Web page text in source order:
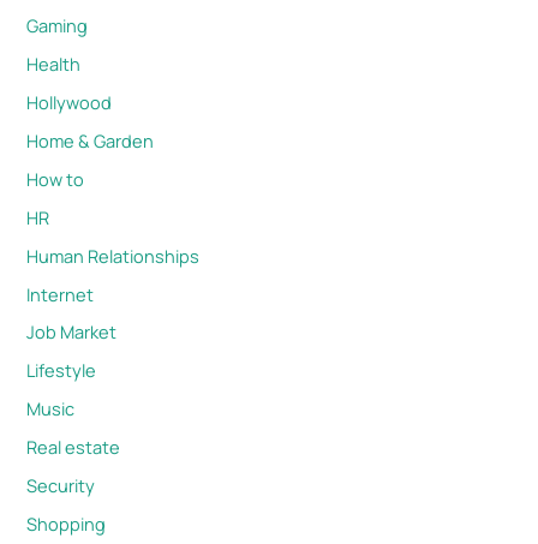
Gaming
Health
Hollywood
Home & Garden
How to
HR
Human Relationships
Internet
Job Market
Lifestyle
Music
Real estate
Security
Shopping